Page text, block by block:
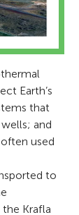
the
in
Earth’s
that
and
used
to
Krafla